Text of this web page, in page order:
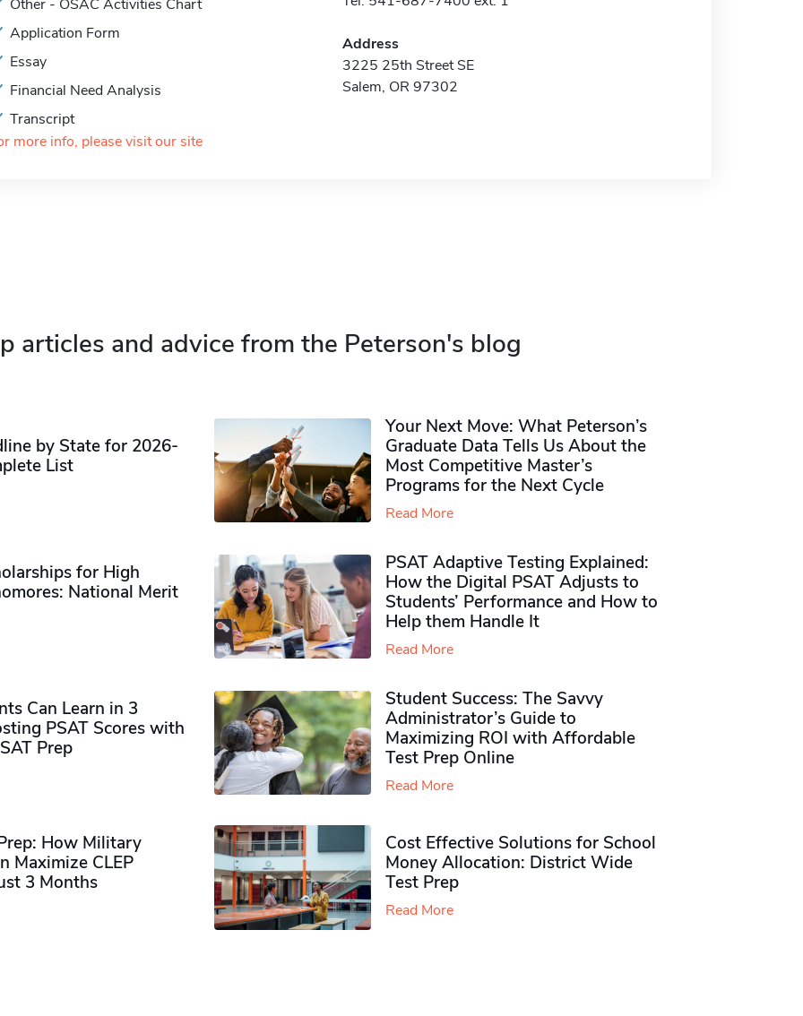
Other - OSAC Activities Chart
Application Form
Essay
Financial Need Analysis
Transcript
more info, please visit our site
Address
3225 25th Street SE
Salem, OR 97302
articles and advice from the Peterson's blog
by State for 2026-
List
Your Next Move: What Peterson’s
Graduate Data Tells Us About the
Most Competitive Master’s
Programs for the Next Cycle
Read More
for High
National Merit
PSAT Adaptive Testing Explained:
How the Digital PSAT Adjusts to
Students’ Performance and How to
Help them Handle It
Read More
Can Learn in 3
PSAT Scores with
Prep
Student Success: The Savvy
Administrator’s Guide to
Maximizing ROI with Affordable
Test Prep Online
Read More
How Military
Maximize CLEP
3 Months
Cost Effective Solutions for School
Money Allocation: District Wide
Test Prep
Read More